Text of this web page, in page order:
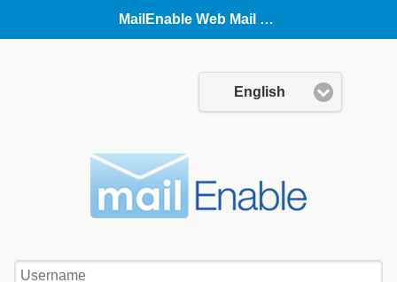
MailEnable Web Mail (Mobile)
Language:
English
Username: